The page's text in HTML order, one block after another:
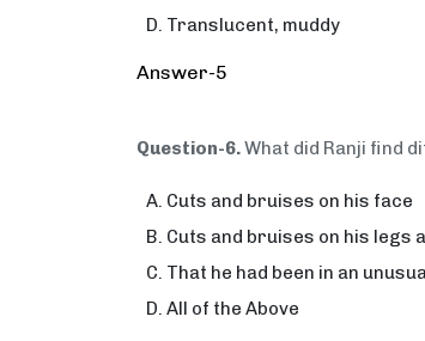
Translucent, muddy
Answer-5
Question-6.What did Ranji find
Cuts and bruises on his face
Cuts and bruises on his legs
That he had been in an
All of the Above